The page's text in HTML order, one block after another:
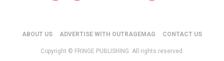
ABOUT US ADVERTISE WITH OUTRAGEMAG CONTACT US
Copyright © FRINGE PUBLISHING. All rights reserved.